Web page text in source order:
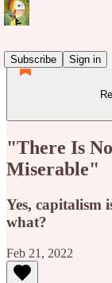
Subscribe
Sign in
"There Is
Miserable"
Yes, capitalism
what?
Feb 21, 2022